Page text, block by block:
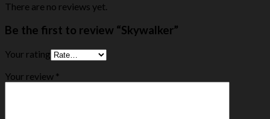
There are no reviews yet.
Be the first to review “Skywalker”
Your rating
Your review *